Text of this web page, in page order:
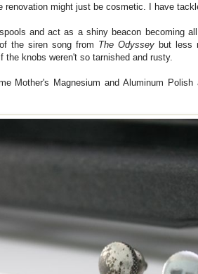
renovation might just be cosmetic. I have
and act as a shiny beacon becoming
the siren song from The Odyssey but less
the knobs weren't so tarnished and rusty.
Mother's Magnesium and Aluminum